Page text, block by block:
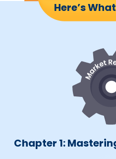
Here’s
Chapter 1: